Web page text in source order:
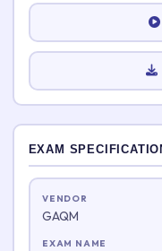
EXAM
VENDOR
GAQM
EXAM NAME